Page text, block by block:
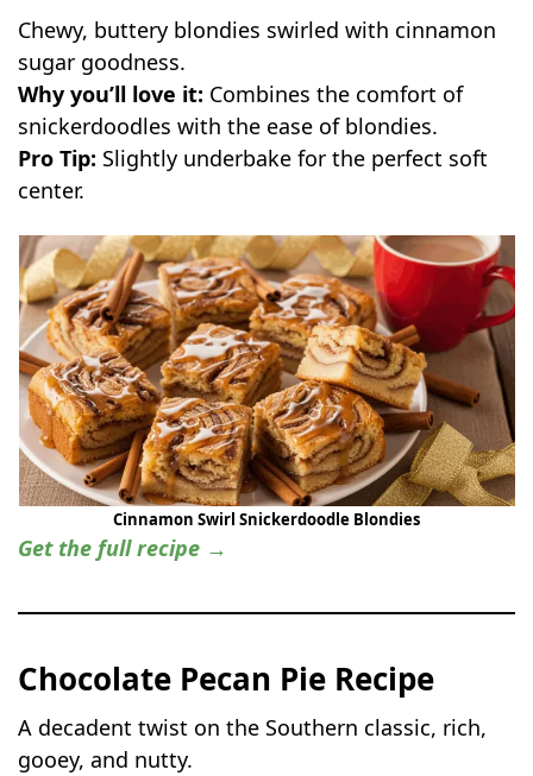
Chewy, buttery blondies swirled with cinnamon
sugar goodness.
Why you’ll love it: Combines the comfort of
snickerdoodles with the ease of blondies.
Pro Tip: Slightly underbake for the perfect soft
center.
Cinnamon Swirl Snickerdoodle Blondies
Get the full recipe →
Chocolate Pecan Pie Recipe
A decadent twist on the Southern classic, rich,
gooey, and nutty.